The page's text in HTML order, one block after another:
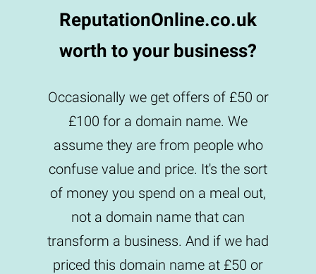
ReputationOnline.co.uk
worth to your business?
Occasionally we get offers of £50 or
£100 for a domain name. We
assume they are from people who
confuse value and price. It's the sort
of money you spend on a meal out,
not a domain name that can
transform a business. And if we had
priced this domain name at £50 or